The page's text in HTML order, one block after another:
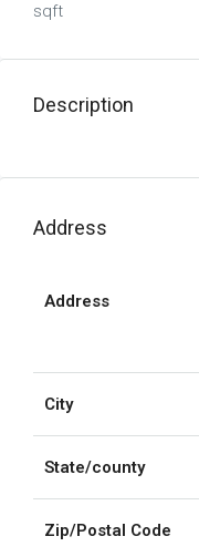
sqft
Description
Address
Address
City
State/county
Zip/Postal Code